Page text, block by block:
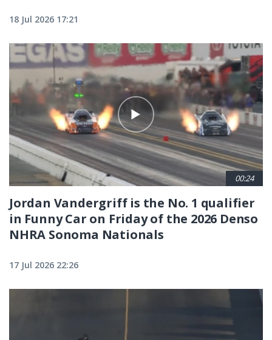
18 Jul 2026 17:21
00:24
Jordan Vandergriff is the No. 1 qualifier
in Funny Car on Friday of the 2026 Denso
NHRA Sonoma Nationals
17 Jul 2026 22:26